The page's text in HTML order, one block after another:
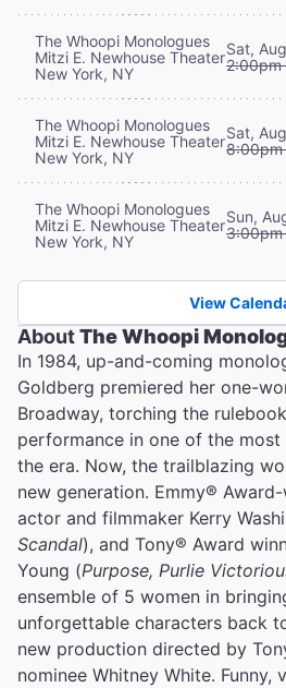
The Whoopi Monologues
Mitzi E. Newhouse Theater
New York, NY
Sat,
2:00pm
The Whoopi Monologues
Mitzi E. Newhouse Theater
New York, NY
Sat,
8:00pm
The Whoopi Monologues
Mitzi E. Newhouse Theater
New York, NY
Sun,
3:00pm
View
AboutThe Whoopi
In 1984, up-and-coming
Goldberg premiered her one-
Broadway, torching the
performance in one of the
the era. Now, the trailblazing
new generation. Emmy®
actor and filmmaker Kerry
Scandal), and Tony® Award
Young (Purpose, Purlie
ensemble of 5 women in
unforgettable characters back
new production directed by
nominee Whitney White. Funny,